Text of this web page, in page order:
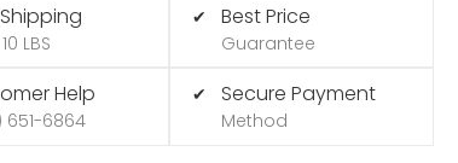
LBS
Help
651-6864
✔ Best Price
Guarantee
✔ Secure Payment
Method